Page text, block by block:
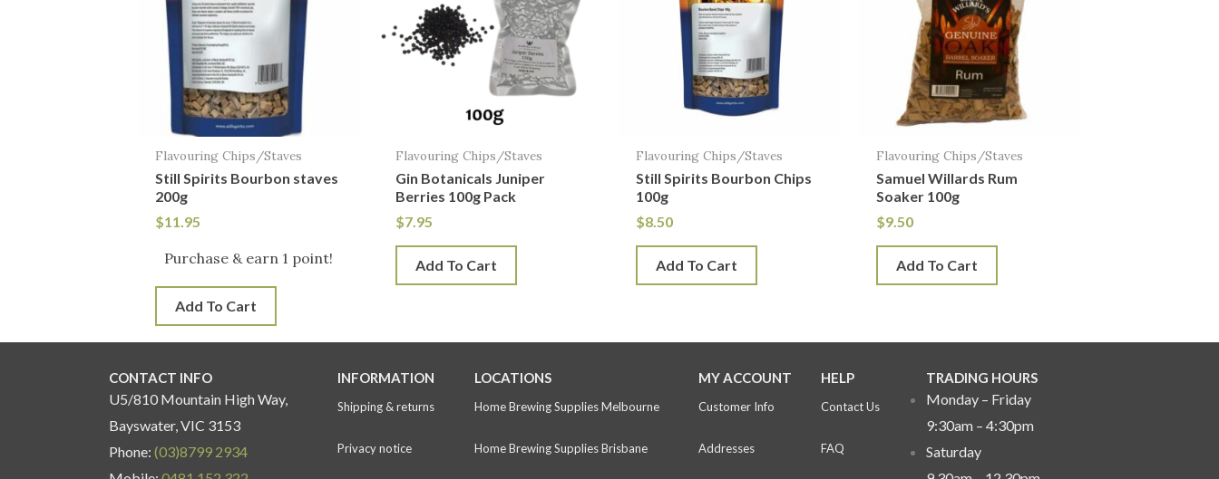
Flavouring Chips/Staves
Still Spirits Bourbon staves
200g
$11.95
Purchase & earn 1 point!
Add To Cart
Flavouring Chips/Staves
Gin Botanicals Juniper
Berries 100g Pack
$7.95
Add To Cart
Flavouring Chips/Staves
Still Spirits Bourbon Chips
100g
$8.50
Add To Cart
Flavouring Chips/Staves
Samuel Willards Rum
Soaker 100g
$9.50
Add To Cart
CONTACT INFO
U5/810 Mountain High Way,
Bayswater, VIC 3153
Phone: (03)8799 2934
INFORMATION
Shipping & returns
Privacy notice
LOCATIONS
Home Brewing Supplies Melbourne
Home Brewing Supplies Brisbane
MY ACCOUNT
Customer Info
Addresses
HELP
Contact Us
FAQ
TRADING HOURS
Monday – Friday
9:30am – 4:30pm
Saturday